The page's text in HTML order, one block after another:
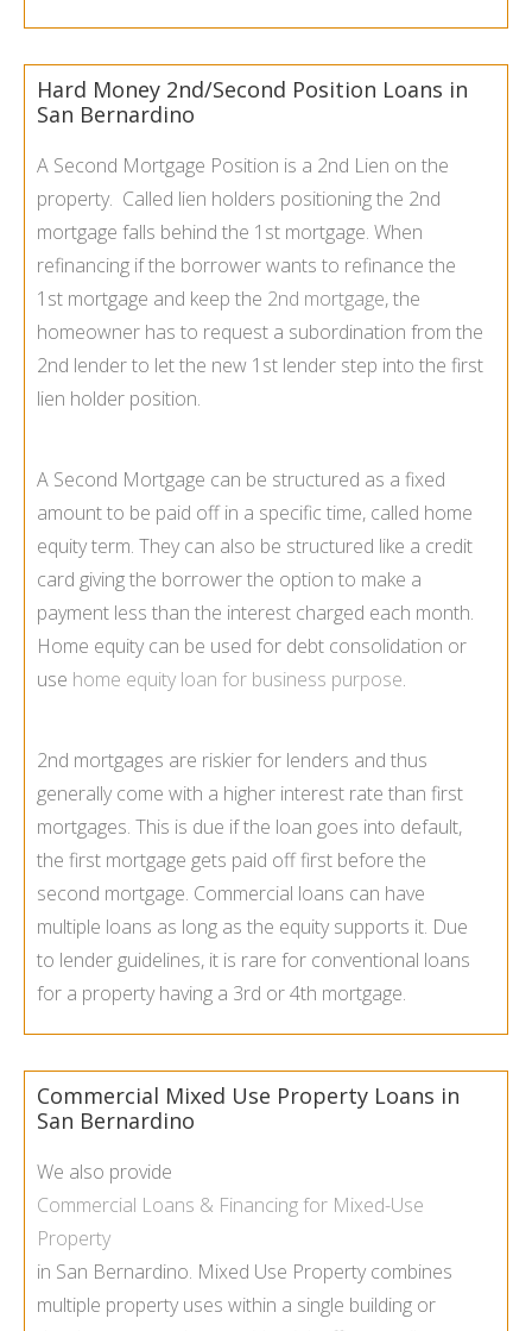
Hard Money 2nd/Second Position Loans in
San Bernardino
A Second Mortgage Position is a 2nd Lien on the
property. Called lien holders positioning the 2nd
mortgage falls behind the 1st mortgage. When
refinancing if the borrower wants to refinance the
1st mortgage and keep the 2nd mortgage, the
homeowner has to request a subordination from the
2nd lender to let the new 1st lender step into the first
lien holder position.
A Second Mortgage can be structured as a fixed
amount to be paid off in a specific time, called home
equity term. They can also be structured like a credit
card giving the borrower the option to make a
payment less than the interest charged each month.
Home equity can be used for debt consolidation or
use home equity loan for business purpose.
2nd mortgages are riskier for lenders and thus
generally come with a higher interest rate than first
mortgages. This is due if the loan goes into default,
the first mortgage gets paid off first before the
second mortgage. Commercial loans can have
multiple loans as long as the equity supports it. Due
to lender guidelines, it is rare for conventional loans
for a property having a 3rd or 4th mortgage.
Commercial Mixed Use Property Loans in
San Bernardino
We also provide
Commercial Loans & Financing for Mixed-Use
Property
in San Bernardino. Mixed Use Property combines
multiple property uses within a single building or